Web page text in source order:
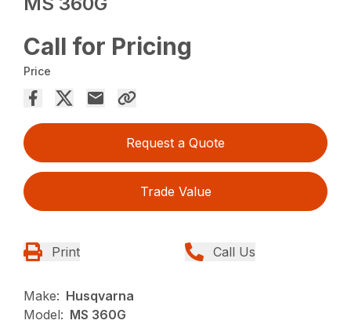
Call for Pricing
Price
Request a Quote
Trade Value
Print Call Us
Make: Husqvarna
Model: MS 360G